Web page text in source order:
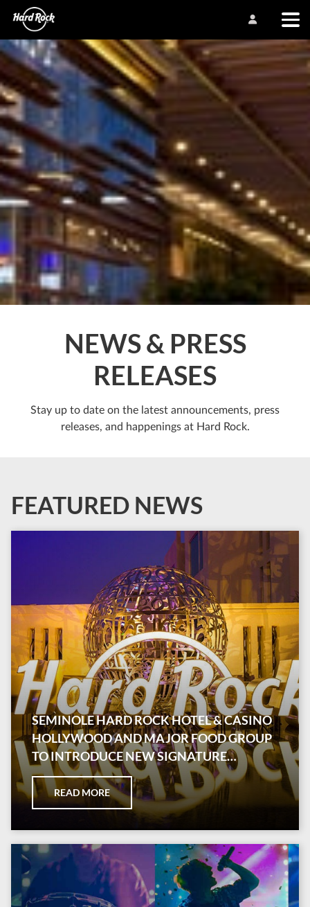
NEWS & PRESS
RELEASES
Stay up to date on the latest announcements, press
releases, and happenings at Hard Rock.
FEATURED NEWS
SEMINOLE HARD ROCK HOTEL & CASINO
HOLLYWOOD AND MAJOR FOOD GROUP
TO INTRODUCE NEW SIGNATURE
RESTAURANT
READ MORE